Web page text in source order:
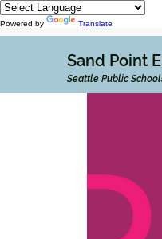
Powered by Translate
Sand Point
Seattle Public